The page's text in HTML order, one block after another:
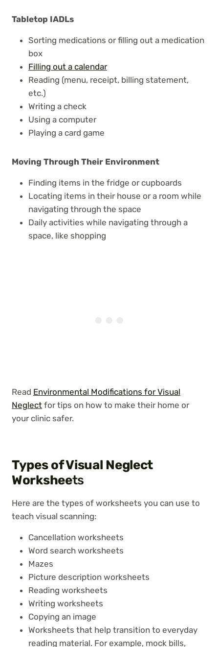
Tabletop IADLs
Sorting medications or filling out a medication
box
Filling out a calendar
Reading (menu, receipt, billing statement,
etc.)
Writing a check
Using a computer
Playing a card game
Moving Through Their Environment
Finding items in the fridge or cupboards
Locating items in their house or a room while
navigating through the space
Daily activities while navigating through a
space, like shopping
Read Environmental Modifications for Visual
Neglect for tips on how to make their home or
your clinic safer.
Types of Visual Neglect
Worksheets
Here are the types of worksheets you can use to
teach visual scanning:
Cancellation worksheets
Word search worksheets
Mazes
Picture description worksheets
Reading worksheets
Writing worksheets
Copying an image
Worksheets that help transition to everyday
reading material. For example, mock bills,